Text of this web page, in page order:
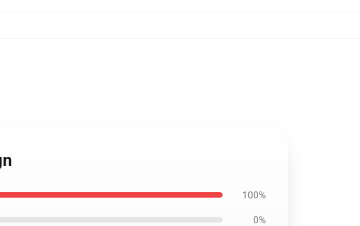
100%
0%